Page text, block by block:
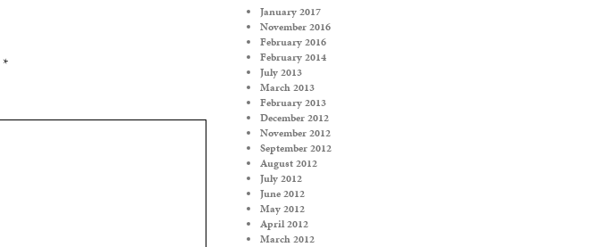
*
January 2017
November 2016
February 2016
February 2014
July 2013
March 2013
February 2013
December 2012
November 2012
September 2012
August 2012
July 2012
June 2012
May 2012
April 2012
March 2012